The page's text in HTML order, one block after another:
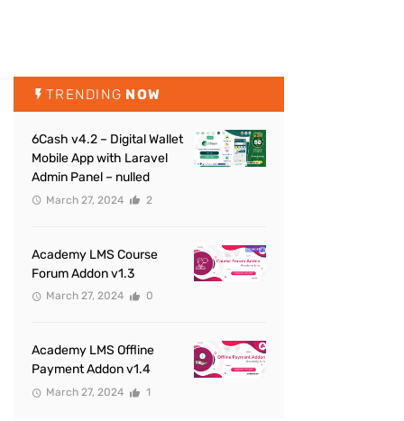
TRENDING NOW
6Cash v4.2 – Digital Wallet
Mobile App with Laravel
Admin Panel – nulled
March 27, 2024 2
Academy LMS Course
Forum Addon v1.3
March 27, 2024 0
Academy LMS Offline
Payment Addon v1.4
March 27, 2024 1